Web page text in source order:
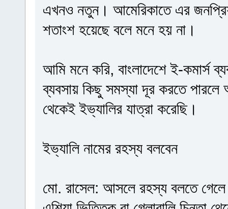
এখনও নতুন। আমেরিকাতে এর
শতাংশ হয়েছে বলে মনে হয় না।
আমি মনে করি, বাংলাদেশে ই-কমার্স
ব্যবসায় কিছু সমস্যা দূর করতে
থেকেই ইভ্যালির যাত্রা করেছি।
ইভ্যালি নামের রহস্য বলবেন
মো. রাসেল: আসলে রহস্য বলতে গেলে